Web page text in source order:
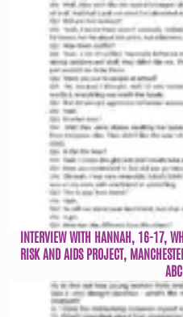
INTERVIEW WITH HANNAH, 16-17,
RISK AND AIDS PROJECT,